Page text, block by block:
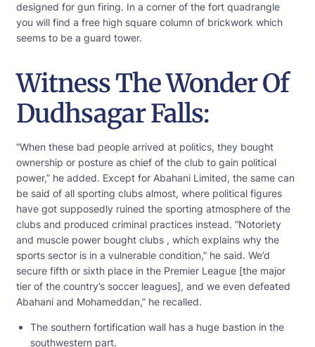
designed for gun firing. In a corner of the fort quadrangle
you will find a free high square column of brickwork which
seems to be a guard tower.
Witness The Wonder Of
Dudhsagar Falls:
“When these bad people arrived at politics, they bought
ownership or posture as chief of the club to gain political
power,” he added. Except for Abahani Limited, the same can
be said of all sporting clubs almost, where political figures
have got supposedly ruined the sporting atmosphere of the
clubs and produced criminal practices instead. “Notoriety
and muscle power bought clubs , which explains why the
sports sector is in a vulnerable condition,” he said. We’d
secure fifth or sixth place in the Premier League [the major
tier of the country’s soccer leagues], and we even defeated
Abahani and Mohameddan,” he recalled.
The southern fortification wall has a huge bastion in the
southwestern part.